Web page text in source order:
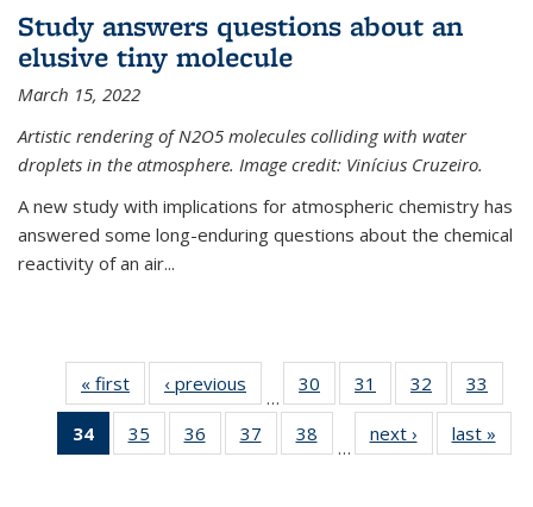
Study answers questions about an
elusive tiny molecule
March 15, 2022
Artistic rendering of N2O5 molecules colliding with water
droplets in the atmosphere. Image credit: Vinícius Cruzeiro.
A new study with implications for atmospheric chemistry has
answered some long-enduring questions about the chemical
reactivity of an air...
« first News‹ previous
…
30
135
31
135
News
32
135
News
33
135
34
of 135
News
35
135
36
135
37
135
38
135
…
next › Newslast »